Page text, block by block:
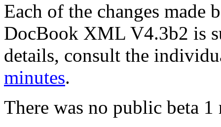
Each of the changes made
DocBook XML V4.3b2 is
details, consult the
minutes.
There was no public beta 1